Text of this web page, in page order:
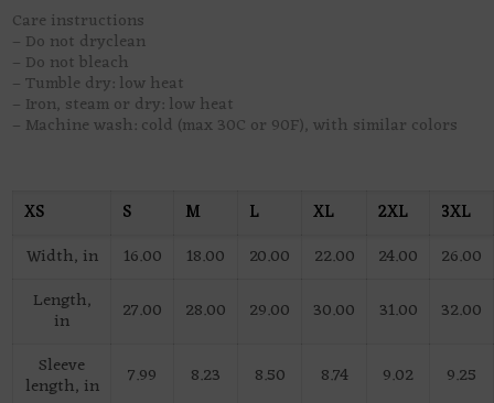
Care instructions
– Do not dryclean
– Do not bleach
– Tumble dry: low heat
– Iron, steam or dry: low heat
– Machine wash: cold (max 30C or 90F), with similar colors
XS S M L XL 2XL
3XL
Width, in
16.00 18.00 20.00 22.00 24.00
26.00
Length,
in 27.00 28.00 29.00 30.00 31.00
32.00
Sleeve
length, in 7.99 8.23 8.50 8.74 9.02
9.25